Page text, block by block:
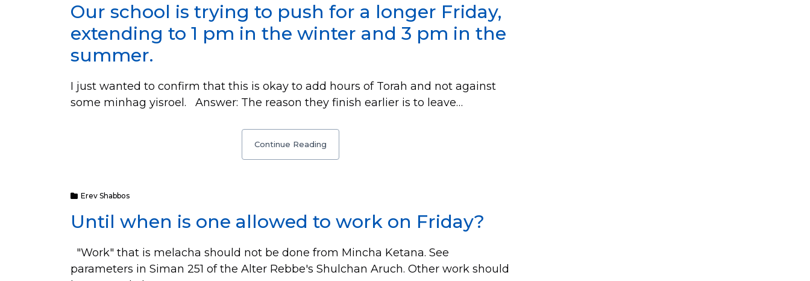
Our school is trying to push for a longer Friday,
extending to 1 pm in the winter and 3 pm in the
summer.
I just wanted to confirm that this is okay to add hours of Torah and not against
some minhag yisroel. Answer: The reason they finish earlier is to leave…
Continue Reading
Erev Shabbos
Until when is one allowed to work on Friday?
"Work" that is melacha should not be done from Mincha Ketana. See
parameters in Siman 251 of the Alter Rebbe's Shulchan Aruch. Other work should